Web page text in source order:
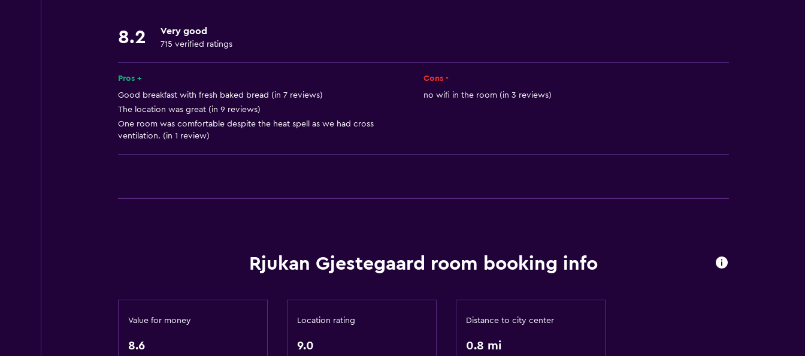
Sofa
City view
Ski storage
Body soap
Trash cans
Kitchen
Kitchenette
Private entrance
8.2 Very good
715 verified ratings
Pros +
Good breakfast with fresh baked bread (in 7 reviews)
The location was great (in 9 reviews)
One room was comfortable despite the heat spell as we had cross
ventilation. (in 1 review)
Cons -
no wifi in the room (in 3 reviews)
Rjukan Gjestegaard room booking info
Value for money
8.6
Location rating
9.0
Distance to city center
0.8 mi